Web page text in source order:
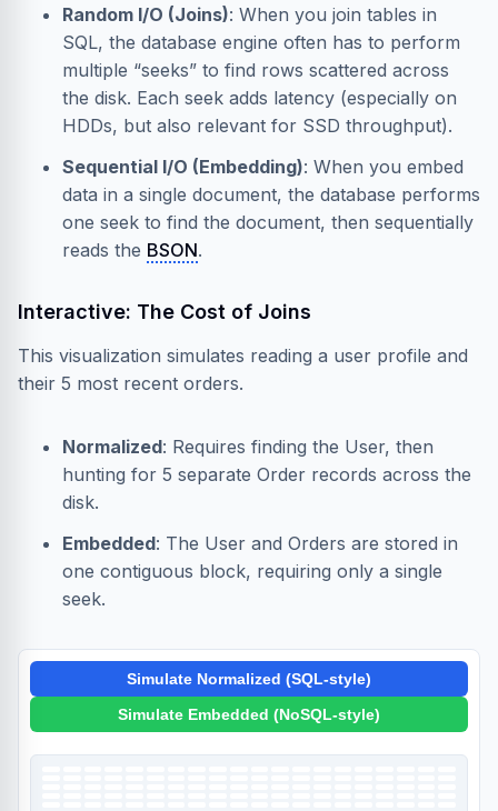
Random I/O (Joins): When you join tables in
SQL, the database engine often has to perform
multiple “seeks” to find rows scattered across
the disk. Each seek adds latency (especially on
HDDs, but also relevant for SSD throughput).
Sequential I/O (Embedding): When you embed
data in a single document, the database performs
one seek to find the document, then sequentially
reads the BSON.
Interactive: The Cost of Joins
This visualization simulates reading a user profile and
their 5 most recent orders.
Normalized: Requires finding the User, then
hunting for 5 separate Order records across the
disk.
Embedded: The User and Orders are stored in
one contiguous block, requiring only a single
seek.
Simulate Normalized (SQL-style)
Simulate Embedded (NoSQL-style)